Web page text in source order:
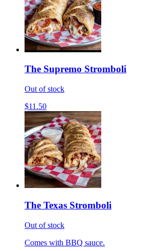
The Supremo Stromboli
Out of stock
$11.50
The Texas Stromboli
Out of stock
Comes with BBQ sauce.